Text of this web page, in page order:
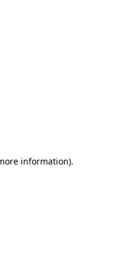
information).